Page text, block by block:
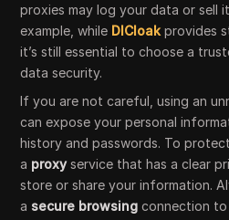
proxies may log your data or sell
example, while DICloak provides
it’s still essential to choose a
data security.
If you are not careful, using an
can expose your personal
history and passwords. To
a proxyservice that has a clear
store or share your information.
a secure browsing connection